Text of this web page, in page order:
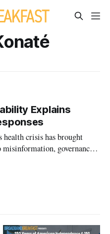
Explains
crisis has brought
misinformation, governance
Accountability Lab